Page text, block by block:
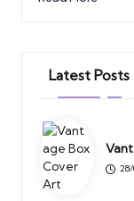
Latest Posts